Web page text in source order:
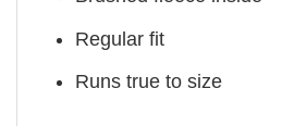
Regular fit
Runs true to size